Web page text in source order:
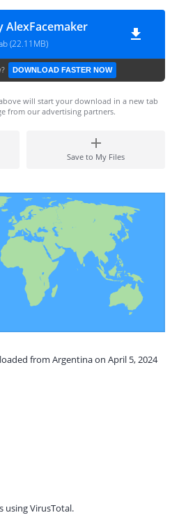
AlexFacemaker
(22.11MB)
DOWNLOAD FASTER NOW
will start your download in a new tab
from our advertising partners.
Save to My Files
from Argentina on April 5, 2024
using VirusTotal.